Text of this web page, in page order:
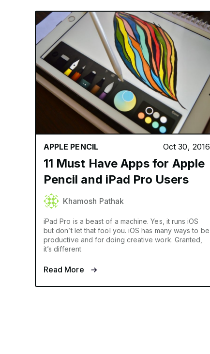
APPLE PENCIL Oct 30, 2016
11 Must Have Apps for Apple
Pencil and iPad Pro Users
Khamosh Pathak
iPad Pro is a beast of a machine. Yes, it runs iOS
but don’t let that fool you. iOS has many ways to be
productive and for doing creative work. Granted,
it’s different
Read More